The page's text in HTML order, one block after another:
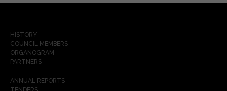
HISTORY
COUNCIL MEMBERS
ORGANOGRAM
PARTNERS
ANNUAL REPORTS